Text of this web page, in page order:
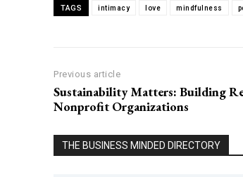
TAGS intimacy love mindfulness
Previous article
Sustainability Matters: Building
Nonprofit Organizations
THE BUSINESS MINDED DIRECTORY